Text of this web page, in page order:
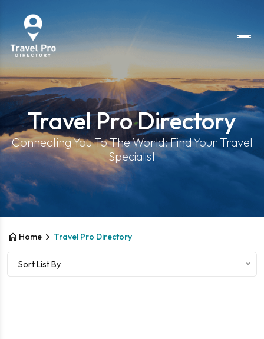
Travel Pro Directory
Connecting You To The World: Find Your Travel
Specialist
home Home chevron_right Travel Pro Directory
Sort List By